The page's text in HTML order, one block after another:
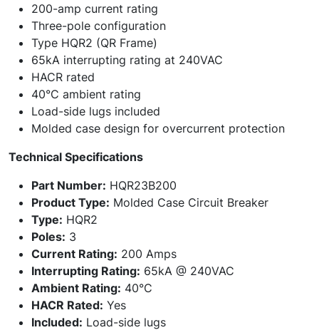
200-amp current rating
Three-pole configuration
Type HQR2 (QR Frame)
65kA interrupting rating at 240VAC
HACR rated
40°C ambient rating
Load-side lugs included
Molded case design for overcurrent protection
Technical Specifications
Part Number: HQR23B200
Product Type: Molded Case Circuit Breaker
Type: HQR2
Poles: 3
Current Rating: 200 Amps
Interrupting Rating: 65kA @ 240VAC
Ambient Rating: 40°C
HACR Rated: Yes
Included: Load-side lugs